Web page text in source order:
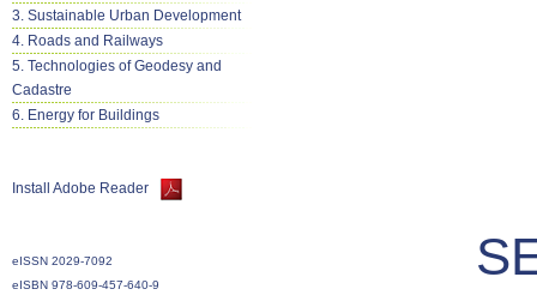
3. Sustainable Urban Development
4. Roads and Railways
5. Technologies of Geodesy and
Cadastre
6. Energy for Buildings
Install Adobe Reader
eISSN 2029-7092
eISBN 978-609-457-640-9